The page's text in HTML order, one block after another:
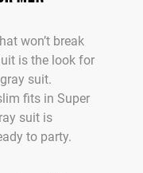
won’t break
is the look for
suit.
fits in Super
suit is
to party.